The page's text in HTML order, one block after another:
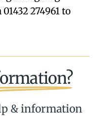
274961 to
& information